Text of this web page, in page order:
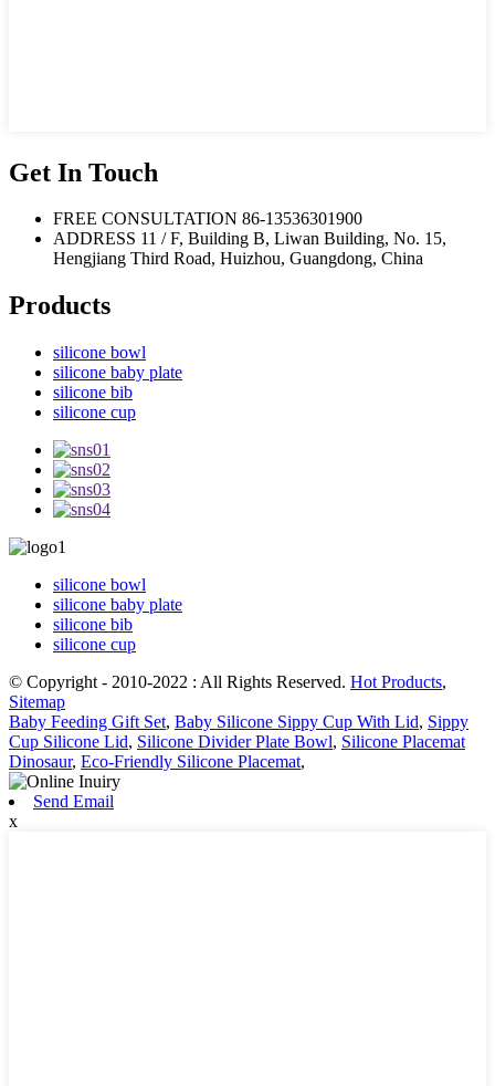
Get In Touch
FREE CONSULTATION 86-13536301900
ADDRESS 11 / F, Building B, Liwan Building, No. 15,
Hengjiang Third Road, Huizhou, Guangdong, China
Products
silicone bowl
silicone baby plate
silicone bib
silicone cup
silicone bowl
silicone baby plate
silicone bib
silicone cup
© Copyright - 2010-2022 : All Rights Reserved. Hot Products,
Sitemap
Baby Feeding Gift Set, Baby Silicone Sippy Cup With Lid, Sippy
Cup Silicone Lid, Silicone Divider Plate Bowl, Silicone Placemat
Dinosaur, Eco-Friendly Silicone Placemat,
Send Email
x